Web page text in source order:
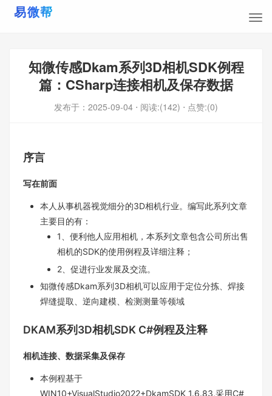
知微传感Dkam系列3D相机SDK例程
篇：CSharp连接相机及保存数据
发布于： 2025-09-04 ⋅ 阅读:(142) ⋅ 点赞:(0)
序言
写在前面
本人从事机器视觉细分的3D相机行业。编写此系列文章
主要目的有：
1、便利他人应用相机，本系列文章包含公司所出售
相机的SDK的使用例程及详细注释；
2、促进行业发展及交流。
知微传感Dkam系列3D相机可以应用于定位分拣、焊接
焊缝提取、逆向建模、检测测量等领域
DKAM系列3D相机SDK C#例程及注释
相机连接、数据采集及保存
本例程基于
WIN10+VisualStudio2022+DkamSDK_1.6.83,采用C#